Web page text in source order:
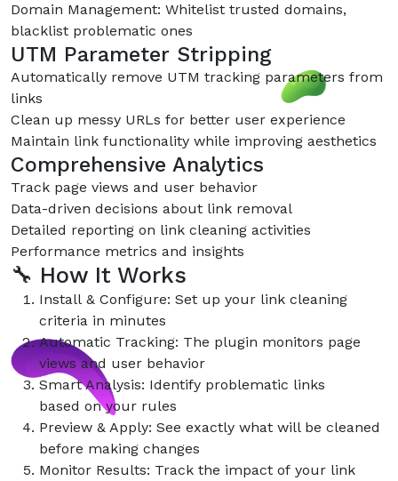
Domain Management: Whitelist trusted domains,
blacklist problematic ones
UTM Parameter Stripping
Automatically remove UTM tracking parameters from
links
Clean up messy URLs for better user experience
Maintain link functionality while improving aesthetics
Comprehensive Analytics
Track page views and user behavior
Data-driven decisions about link removal
Detailed reporting on link cleaning activities
Performance metrics and insights
🔧 How It Works
Install & Configure: Set up your link cleaning
criteria in minutes
Automatic Tracking: The plugin monitors page
views and user behavior
Smart Analysis: Identify problematic links
based on your rules
Preview & Apply: See exactly what will be cleaned
before making changes
Monitor Results: Track the impact of your link